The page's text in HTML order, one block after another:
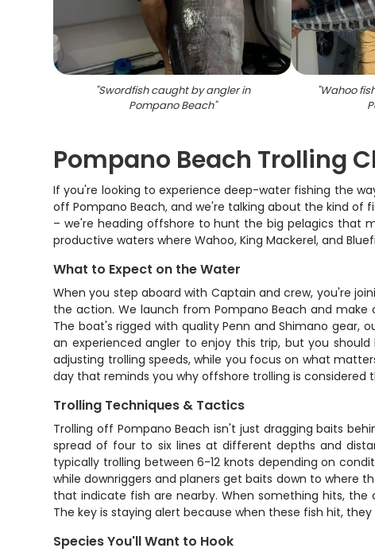
"Swordfish caught by angler in
Pompano Beach"
"Wahoo
Pompano Beach Trolling
If you're looking to experience deep-water fishing the
off Pompano Beach, and we're talking about the kind
– we're heading offshore to hunt the big pelagics that
productive waters where Wahoo, King Mackerel, and
What to Expect on the Water
When you step aboard with Captain and crew, you're
the action. We launch from Pompano Beach and
The boat's rigged with quality Penn and Shimano gear,
an experienced angler to enjoy this trip, but you
adjusting trolling speeds, while you focus on what
day that reminds you why offshore trolling is considered
Trolling Techniques & Tactics
Trolling off Pompano Beach isn't just dragging baits
spread of four to six lines at different depths and
typically trolling between 6-12 knots depending on
while downriggers and planers get baits down to where
that indicate fish are nearby. When something hits,
The key is staying alert because when these fish hit,
Species You'll Want to Hook